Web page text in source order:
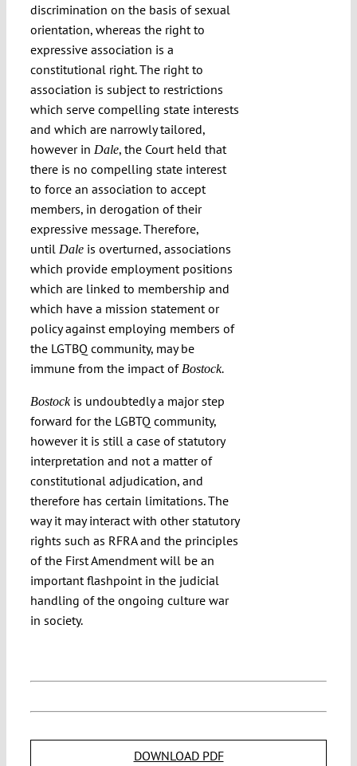
discrimination on the basis of sexual
orientation, whereas the right to
expressive association is a
constitutional right. The right to
association is subject to restrictions
which serve compelling state interests
and which are narrowly tailored,
however in Dale, the Court held that
there is no compelling state interest
to force an association to accept
members, in derogation of their
expressive message. Therefore,
until Daleis overturned, associations
which provide employment positions
which are linked to membership and
which have a mission statement or
policy against employing members of
the LGTBQ community, may be
immune from the impact of Bostock.
Bostock is undoubtedly a major step
forward for the LGBTQ community,
however it is still a case of statutory
interpretation and not a matter of
constitutional adjudication, and
therefore has certain limitations. The
way it may interact with other statutory
rights such as RFRA and the principles
of the First Amendment will be an
important flashpoint in the judicial
handling of the ongoing culture war
in society.
DOWNLOAD PDF